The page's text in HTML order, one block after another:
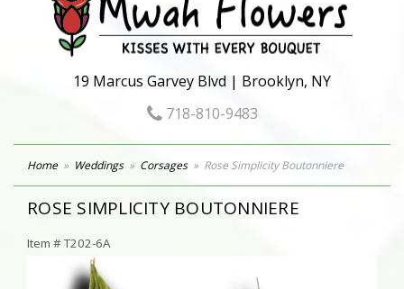
19 Marcus Garvey Blvd | Brooklyn, NY
718-810-9483
Home Weddings Corsages Rose Simplicity Boutonniere
ROSE SIMPLICITY BOUTONNIERE
Item #T202-6A